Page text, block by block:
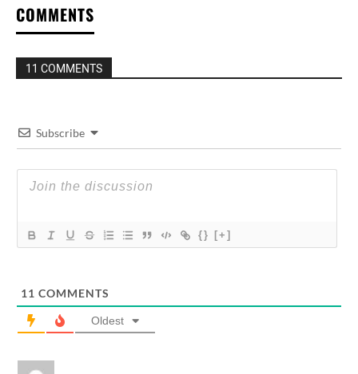
COMMENTS
11 COMMENTS
Subscribe
{} [+]
11 COMMENTS
Oldest